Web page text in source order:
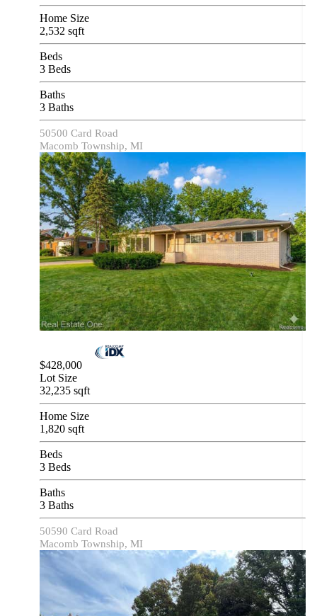
Home Size
2,532 sqft
Beds
3 Beds
Baths
3 Baths
50500 Card Road
Macomb Township, MI
$428,000
Lot Size
32,235 sqft
Home Size
1,820 sqft
Beds
3 Beds
Baths
3 Baths
50590 Card Road
Macomb Township, MI